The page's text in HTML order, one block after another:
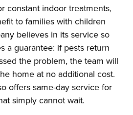
constant indoor treatments,
to families with children
believes in its service so
a guarantee: if pests return
the problem, the team will
home at no additional cost.
offers same-day service for
simply cannot wait.